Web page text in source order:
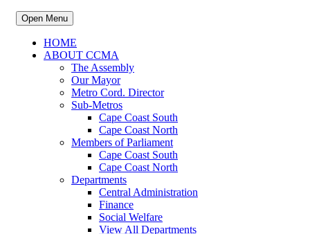
Open Menu
HOME
ABOUT CCMA
The Assembly
Our Mayor
Metro Cord. Director
Sub-Metros
Cape Coast South
Cape Coast North
Members of Parliament
Cape Coast South
Cape Coast North
Departments
Central Administration
Finance
Social Welfare
View All Departments